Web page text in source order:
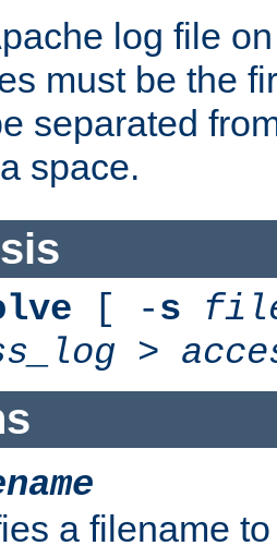
log file
must be the
separated
space.
[ -s
>
a filename